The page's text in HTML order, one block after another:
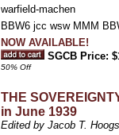
warfield-machen
BBW6 jcc wsw MMM
NOW AVAILABLE!
SGCB Price:
50% Off
THE
in June 1939
Edited by Jacob T.